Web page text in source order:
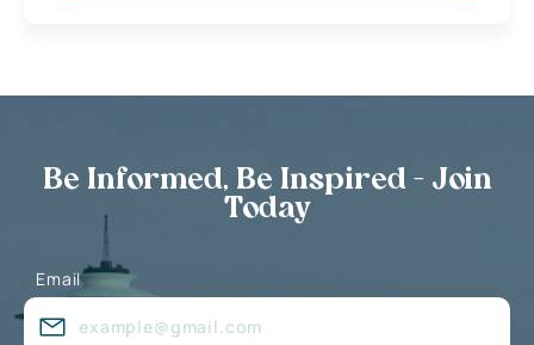
Be Informed, Be Inspired - Join
Today
Email